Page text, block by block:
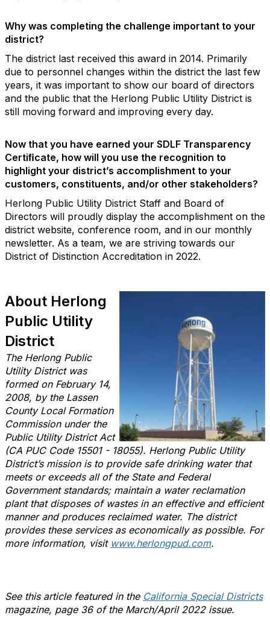
Why was completing the challenge important to your
district?
The district last received this award in 2014. Primarily
due to personnel changes within the district the last few
years, it was important to show our board of directors
and the public that the Herlong Public Utility District is
still moving forward and improving every day.
Now that you have earned your SDLF Transparency
Certiﬁcate, how will you use the recognition to
highlight your district’s accomplishment to your
customers, constituents, and/or other stakeholders?
Herlong Public Utility District Staff and Board of
Directors will proudly display the accomplishment on the
district website, conference room, and in our monthly
newsletter. As a team, we are striving towards our
District of Distinction Accreditation in 2022.
About Herlong
Public Utility
District
The Herlong Public
Utility District was
formed on February 14,
2008, by the Lassen
County Local Formation
Commission under the
Public Utility District Act
(CA PUC Code 15501 - 18055). Herlong Public Utility
District’s mission is to provide safe drinking water that
meets or exceeds all of the State and Federal
Government standards; maintain a water reclamation
plant that disposes of wastes in an effective and efficient
manner and produces reclaimed water. The district
provides these services as economically as possible. For
more information, visit www.herlongpud.com.
See this article featured in the California Special Districts
magazine, page 36 of the March/April 2022 issue.